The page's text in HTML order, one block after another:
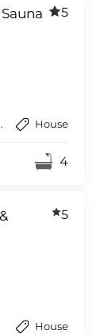
5
Collection House
4
5
House